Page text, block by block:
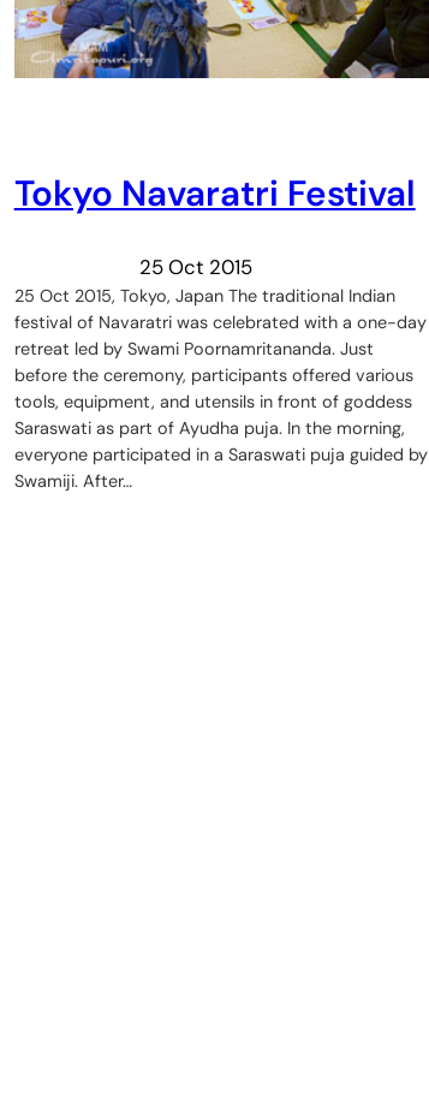
Tokyo Navaratri Festival
25 Oct 2015
25 Oct 2015, Tokyo, Japan The traditional Indian
festival of Navaratri was celebrated with a one-day
retreat led by Swami Poornamritananda. Just
before the ceremony, participants offered various
tools, equipment, and utensils in front of goddess
Saraswati as part of Ayudha puja. In the morning,
everyone participated in a Saraswati puja guided by
Swamiji. After…